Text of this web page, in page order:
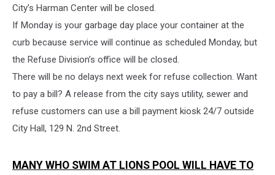
City’s Harman Center will be closed.
If Monday is your garbage day place your container at the
curb because service will continue as scheduled Monday, but
the Refuse Division’s office will be closed.
There will be no delays next week for refuse collection. Want
to pay a bill? A release from the city says utility, sewer and
refuse customers can use a bill payment kiosk 24/7 outside
City Hall, 129 N. 2nd Street.
MANY WHO SWIM AT LIONS POOL WILL HAVE TO